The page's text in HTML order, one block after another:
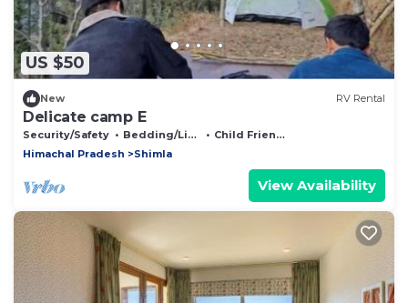
US $50
New RV Rental
Delicate camp E
Security/Safety Bedding/Linens
Child Friendly
Himachal Pradesh
Shimla
View Availability